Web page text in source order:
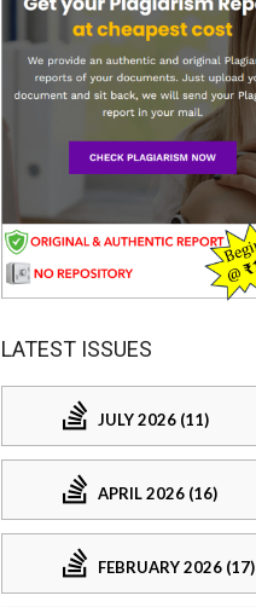
LATEST ISSUES
JULY 2026 (11)
APRIL 2026 (16)
FEBRUARY 2026 (17)